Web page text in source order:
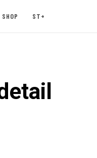
SHOP ST+